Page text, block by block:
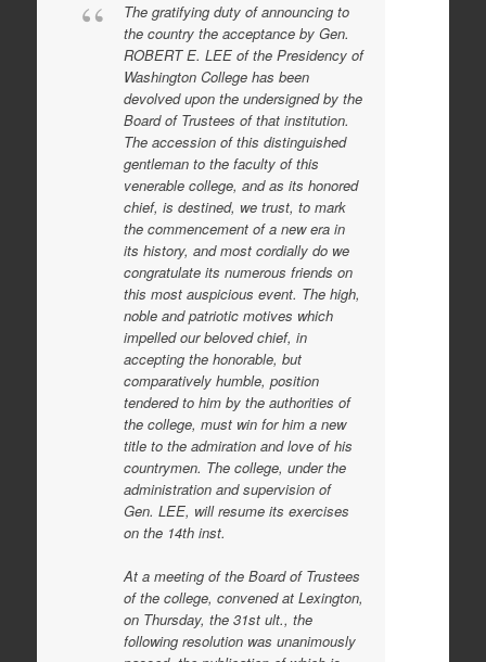
The gratifying duty of announcing to
the country the acceptance by Gen.
ROBERT E. LEE of the Presidency of
Washington College has been
devolved upon the undersigned by the
Board of Trustees of that institution.
The accession of this distinguished
gentleman to the faculty of this
venerable college, and as its honored
chief, is destined, we trust, to mark
the commencement of a new era in
its history, and most cordially do we
congratulate its numerous friends on
this most auspicious event. The high,
noble and patriotic motives which
impelled our beloved chief, in
accepting the honorable, but
comparatively humble, position
tendered to him by the authorities of
the college, must win for him a new
title to the admiration and love of his
countrymen. The college, under the
administration and supervision of
Gen. LEE, will resume its exercises
on the 14th inst.
At a meeting of the Board of Trustees
of the college, convened at Lexington,
on Thursday, the 31st ult., the
following resolution was unanimously